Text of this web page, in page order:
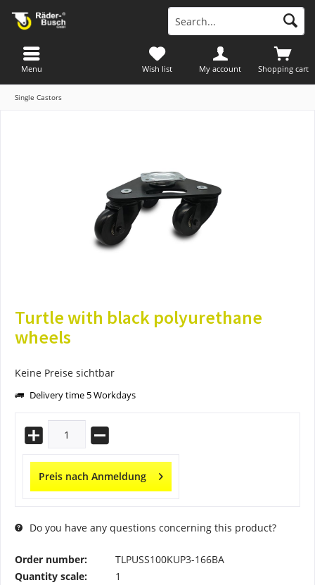
Shopping cart
Wish list My account
Menu
Single Castors
Turtle with black polyurethane
wheels
Keine Preise sichtbar
Delivery time 5 Workdays
Preis nach Anmeldung
Do you have any questions concerning this product?
Order number:
TLPUSS100KUP3-166BA
Quantity scale:
1